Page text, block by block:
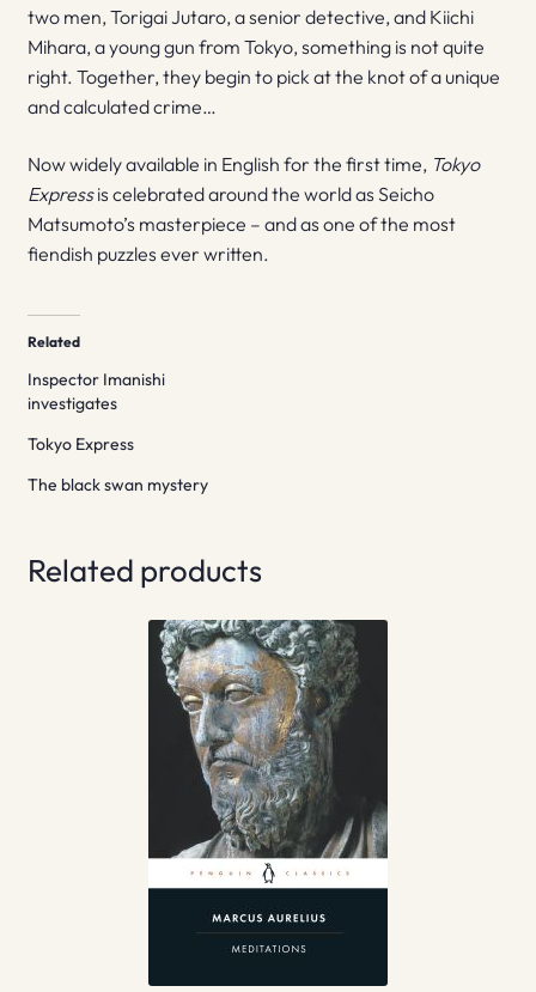
two men, Torigai Jutaro, a senior detective, and Kiichi
Mihara, a young gun from Tokyo, something is not quite
right. Together, they begin to pick at the knot of a unique
and calculated crime…
Now widely available in English for the first time, Tokyo
Expressis celebrated around the world as Seicho
Matsumoto’s masterpiece – and as one of the most
fiendish puzzles ever written.
Related
Inspector Imanishi
investigates
Tokyo Express
The black swan mystery
Related products